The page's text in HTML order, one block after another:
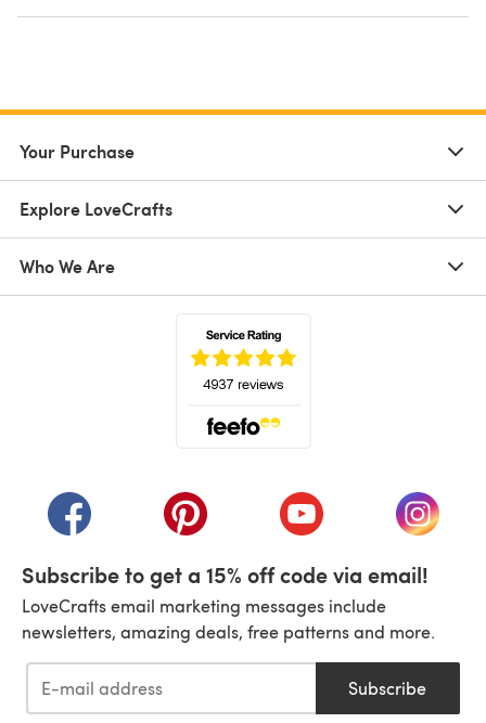
Your Purchase
Explore LoveCrafts
Who We Are
(opens in a new tab)(opens in a new tab)(opens in a new tab)
(opens
Subscribe to get a 15% off code via email!
LoveCrafts email marketing messages include
newsletters, amazing deals, free patterns and more.
Subscribe